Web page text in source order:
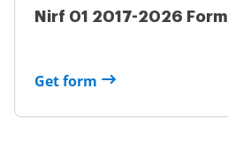
Nirf 01 2017-2026 Form
Get form